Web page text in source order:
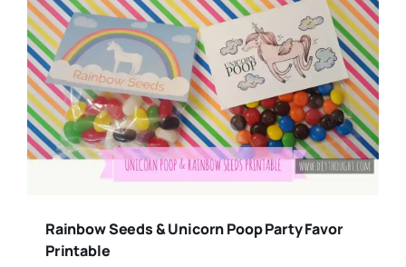
Rainbow Seeds & Unicorn Poop Party Favor
Printable